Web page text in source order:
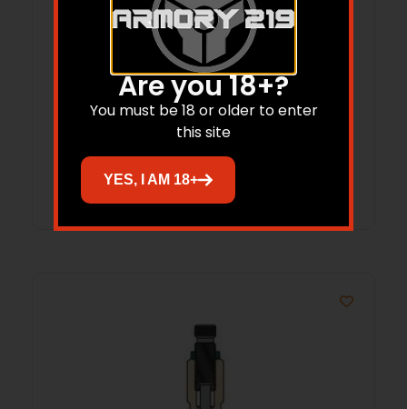
Redding Competition Bushing Neck 3-
Die Set .24 Nosler
Add to cart
Are you 18+?
You must be 18 or older to enter
this site
YES, I AM 18+